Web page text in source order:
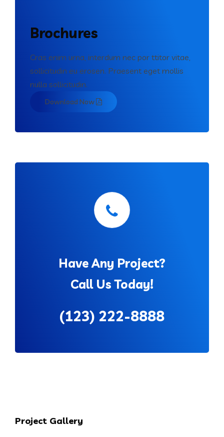
Brochures
Cras enim urna, interdum nec por ttitor vitae,
sollicitudin eu erosen. Praesent eget mollis
nulla sollicitudin.
Download Now
Have Any Project?
Call Us Today!
(123) 222-8888
Project Gallery